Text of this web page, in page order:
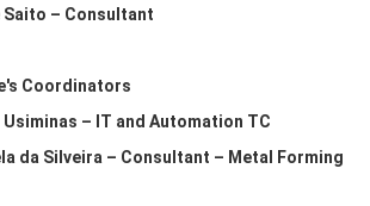
– Consultant
Coordinators
– IT and Automation TC
da Silveira – Consultant – Metal Forming